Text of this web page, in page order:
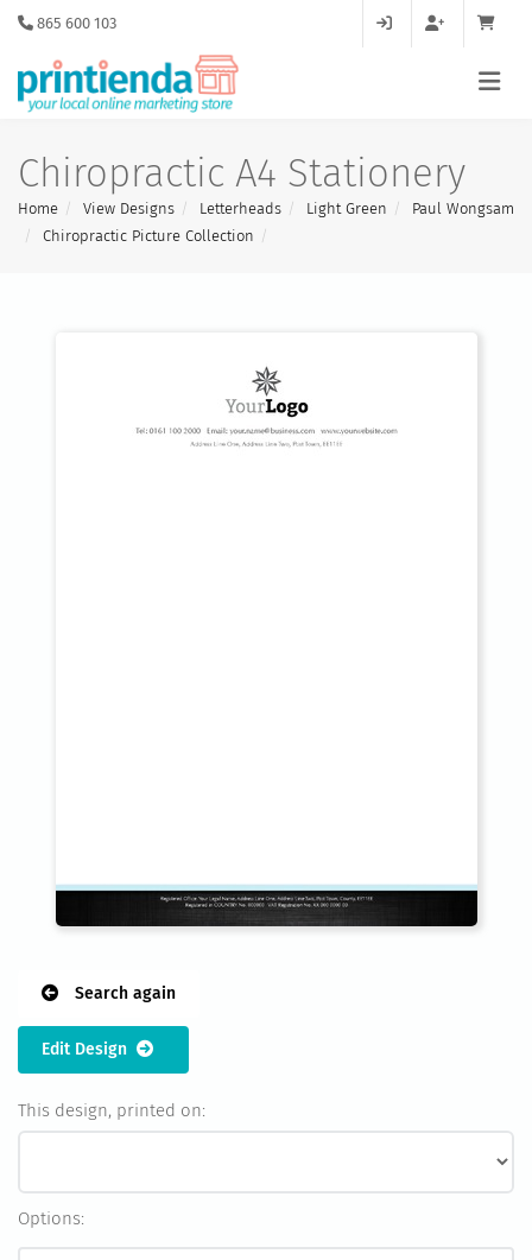
865 600 103
Chiropractic A4 Stationery
Home View Designs Letterheads Light Green
Paul Wongsam
Chiropractic Picture Collection
Search again
Edit Design
This design, printed on:
Options: